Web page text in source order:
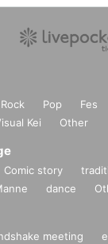
Rock Pop Fes
Kei Other
Comic story
dance
meeting